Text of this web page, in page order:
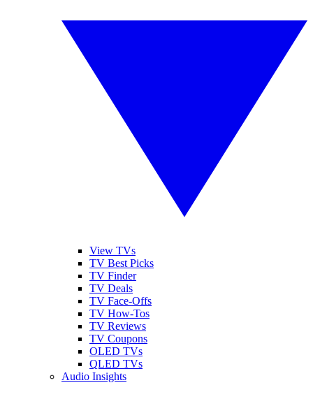
View TVs
TV Best Picks
TV Finder
TV Deals
TV Face-Offs
TV How-Tos
TV Reviews
TV Coupons
OLED TVs
QLED TVs
Audio Insights